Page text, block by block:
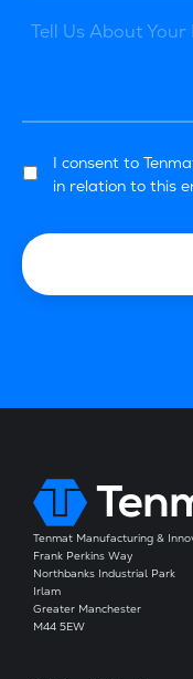
I consent to
in relation to this
Tenmat Manufacturing &
Frank Perkins Way
Northbanks Industrial Park
Irlam
Greater Manchester
M44 5EW